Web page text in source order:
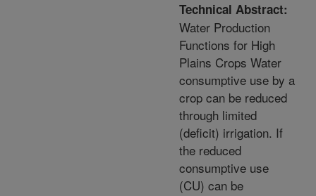
Technical Abstract:
Water Production
Functions for High
Plains Crops Water
consumptive use by a
crop can be reduced
through limited
(deficit) irrigation. If
the reduced
consumptive use
(CU) can be